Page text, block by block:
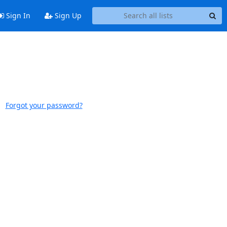
Sign In Sign Up
Forgot your password?